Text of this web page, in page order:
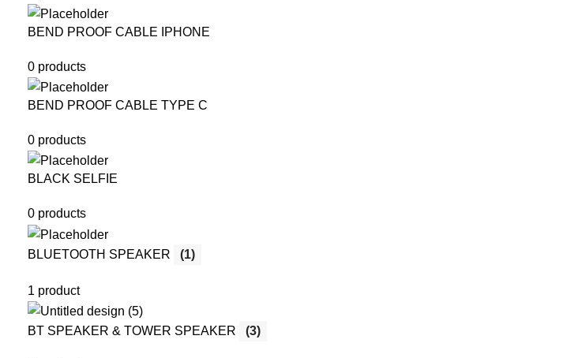
BEND PROOF CABLE IPHONE
0 products
BEND PROOF CABLE TYPE C
0 products
BLACK SELFIE
0 products
BLUETOOTH SPEAKER (1)
1 product
BT SPEAKER & TOWER SPEAKER (3)